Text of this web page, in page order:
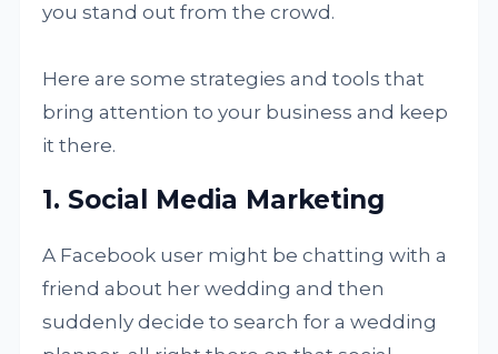
you stand out from the crowd.
Here are some strategies and tools that
bring attention to your business and keep
it there.
1. Social Media Marketing
A Facebook user might be chatting with a
friend about her wedding and then
suddenly decide to search for a wedding